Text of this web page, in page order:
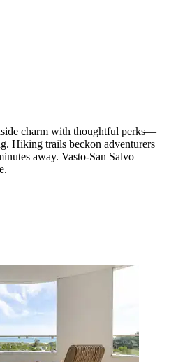
charm with thoughtful perks—
Hiking trails beckon adventurers
away. Vasto-San Salvo